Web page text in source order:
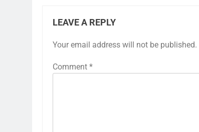
LEAVE A REPLY
Your email address will not be published.
Comment *